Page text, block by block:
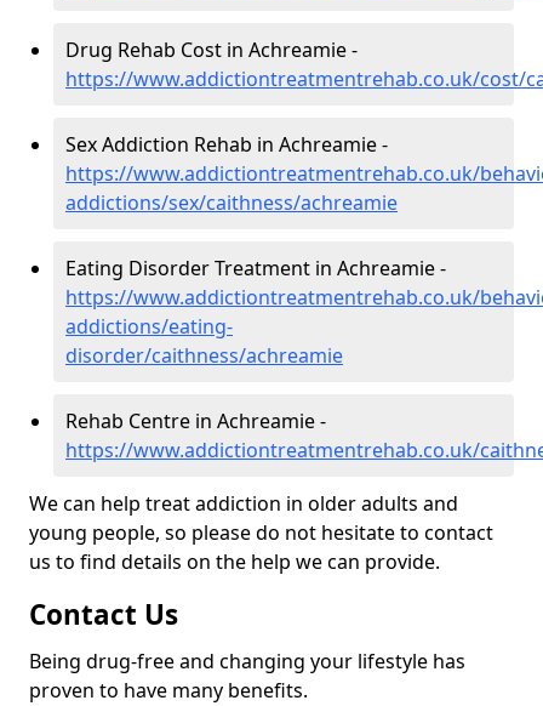
Drug Rehab Cost in Achreamie -
https://www.addictiontreatmentrehab.co.uk/cost/
Sex Addiction Rehab in Achreamie -
https://www.addictiontreatmentrehab.co.uk/
addictions/sex/caithness/achreamie
Eating Disorder Treatment in Achreamie -
https://www.addictiontreatmentrehab.co.uk/
addictions/eating-
disorder/caithness/achreamie
Rehab Centre in Achreamie -
https://www.addictiontreatmentrehab.co.uk/
We can help treat addiction in older adults and
young people, so please do not hesitate to contact
us to find details on the help we can provide.
Contact Us
Being drug-free and changing your lifestyle has
proven to have many benefits.